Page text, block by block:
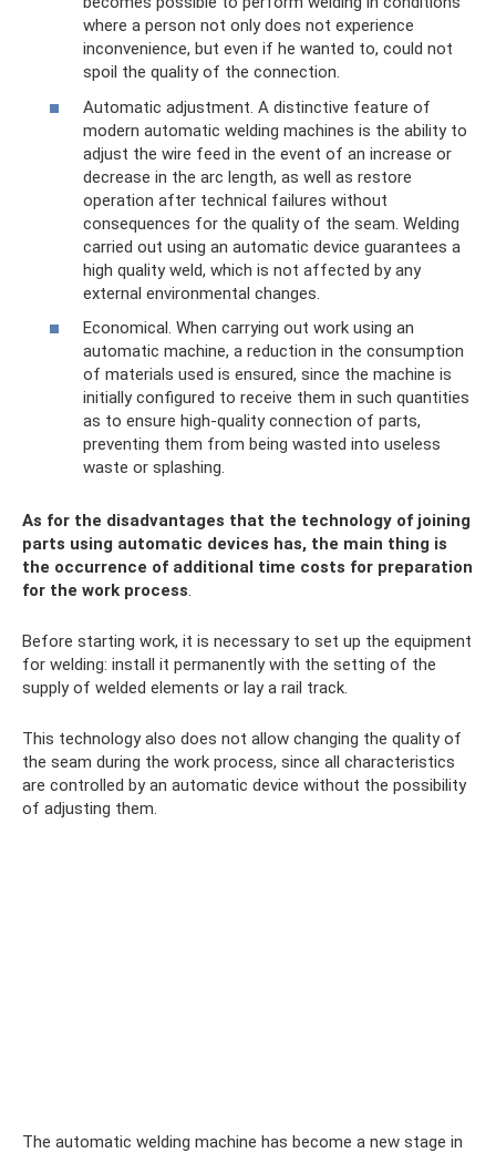
where a person not only does not experience
inconvenience, but even if he wanted to, could not
spoil the quality of the connection.
Automatic adjustment. A distinctive feature of
modern automatic welding machines is the ability to
adjust the wire feed in the event of an increase or
decrease in the arc length, as well as restore
operation after technical failures without
consequences for the quality of the seam. Welding
carried out using an automatic device guarantees a
high quality weld, which is not affected by any
external environmental changes.
Economical. When carrying out work using an
automatic machine, a reduction in the consumption
of materials used is ensured, since the machine is
initially configured to receive them in such quantities
as to ensure high-quality connection of parts,
preventing them from being wasted into useless
waste or splashing.
As for the disadvantages that the technology of joining
parts using automatic devices has, the main thing is
the occurrence of additional time costs for preparation
for the work process.
Before starting work, it is necessary to set up the equipment
for welding: install it permanently with the setting of the
supply of welded elements or lay a rail track.
This technology also does not allow changing the quality of
the seam during the work process, since all characteristics
are controlled by an automatic device without the possibility
of adjusting them.
The automatic welding machine has become a new stage in